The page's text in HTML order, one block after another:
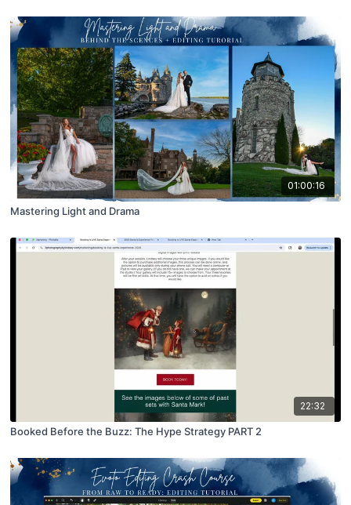
01:00:16
Mastering Light and Drama
22:32
Booked Before the Buzz: The Hype Strategy PART 2